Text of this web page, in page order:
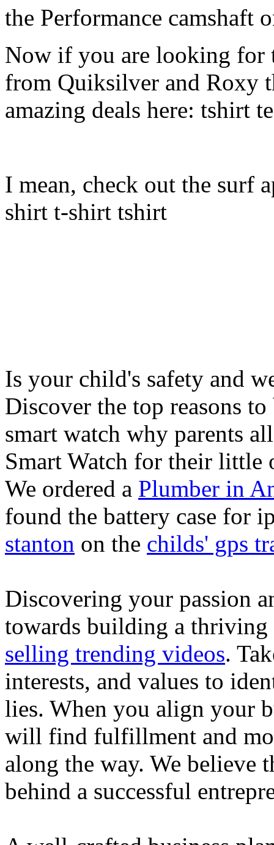
the Performance camshaft
Now if you are looking for
from Quiksilver and Roxy
amazing deals here: tshirt
I mean, check out the surf
shirt t-shirt tshirt
Is your child's safety and
Discover the top reasons
smart watch why parents
Smart Watch for their little
We ordered a Plumber in
found the battery case for
stanton on the childs' gps
Discovering your passion
towards building a thriving
selling trending videos.
interests, and values to
lies. When you align your
will find fulfillment and
along the way. We believe
behind a successful